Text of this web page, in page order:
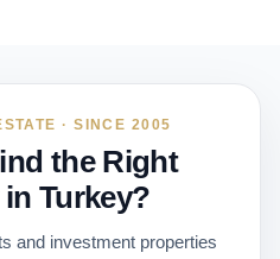
· SINCE 2005
the Right
Turkey?
and investment properties